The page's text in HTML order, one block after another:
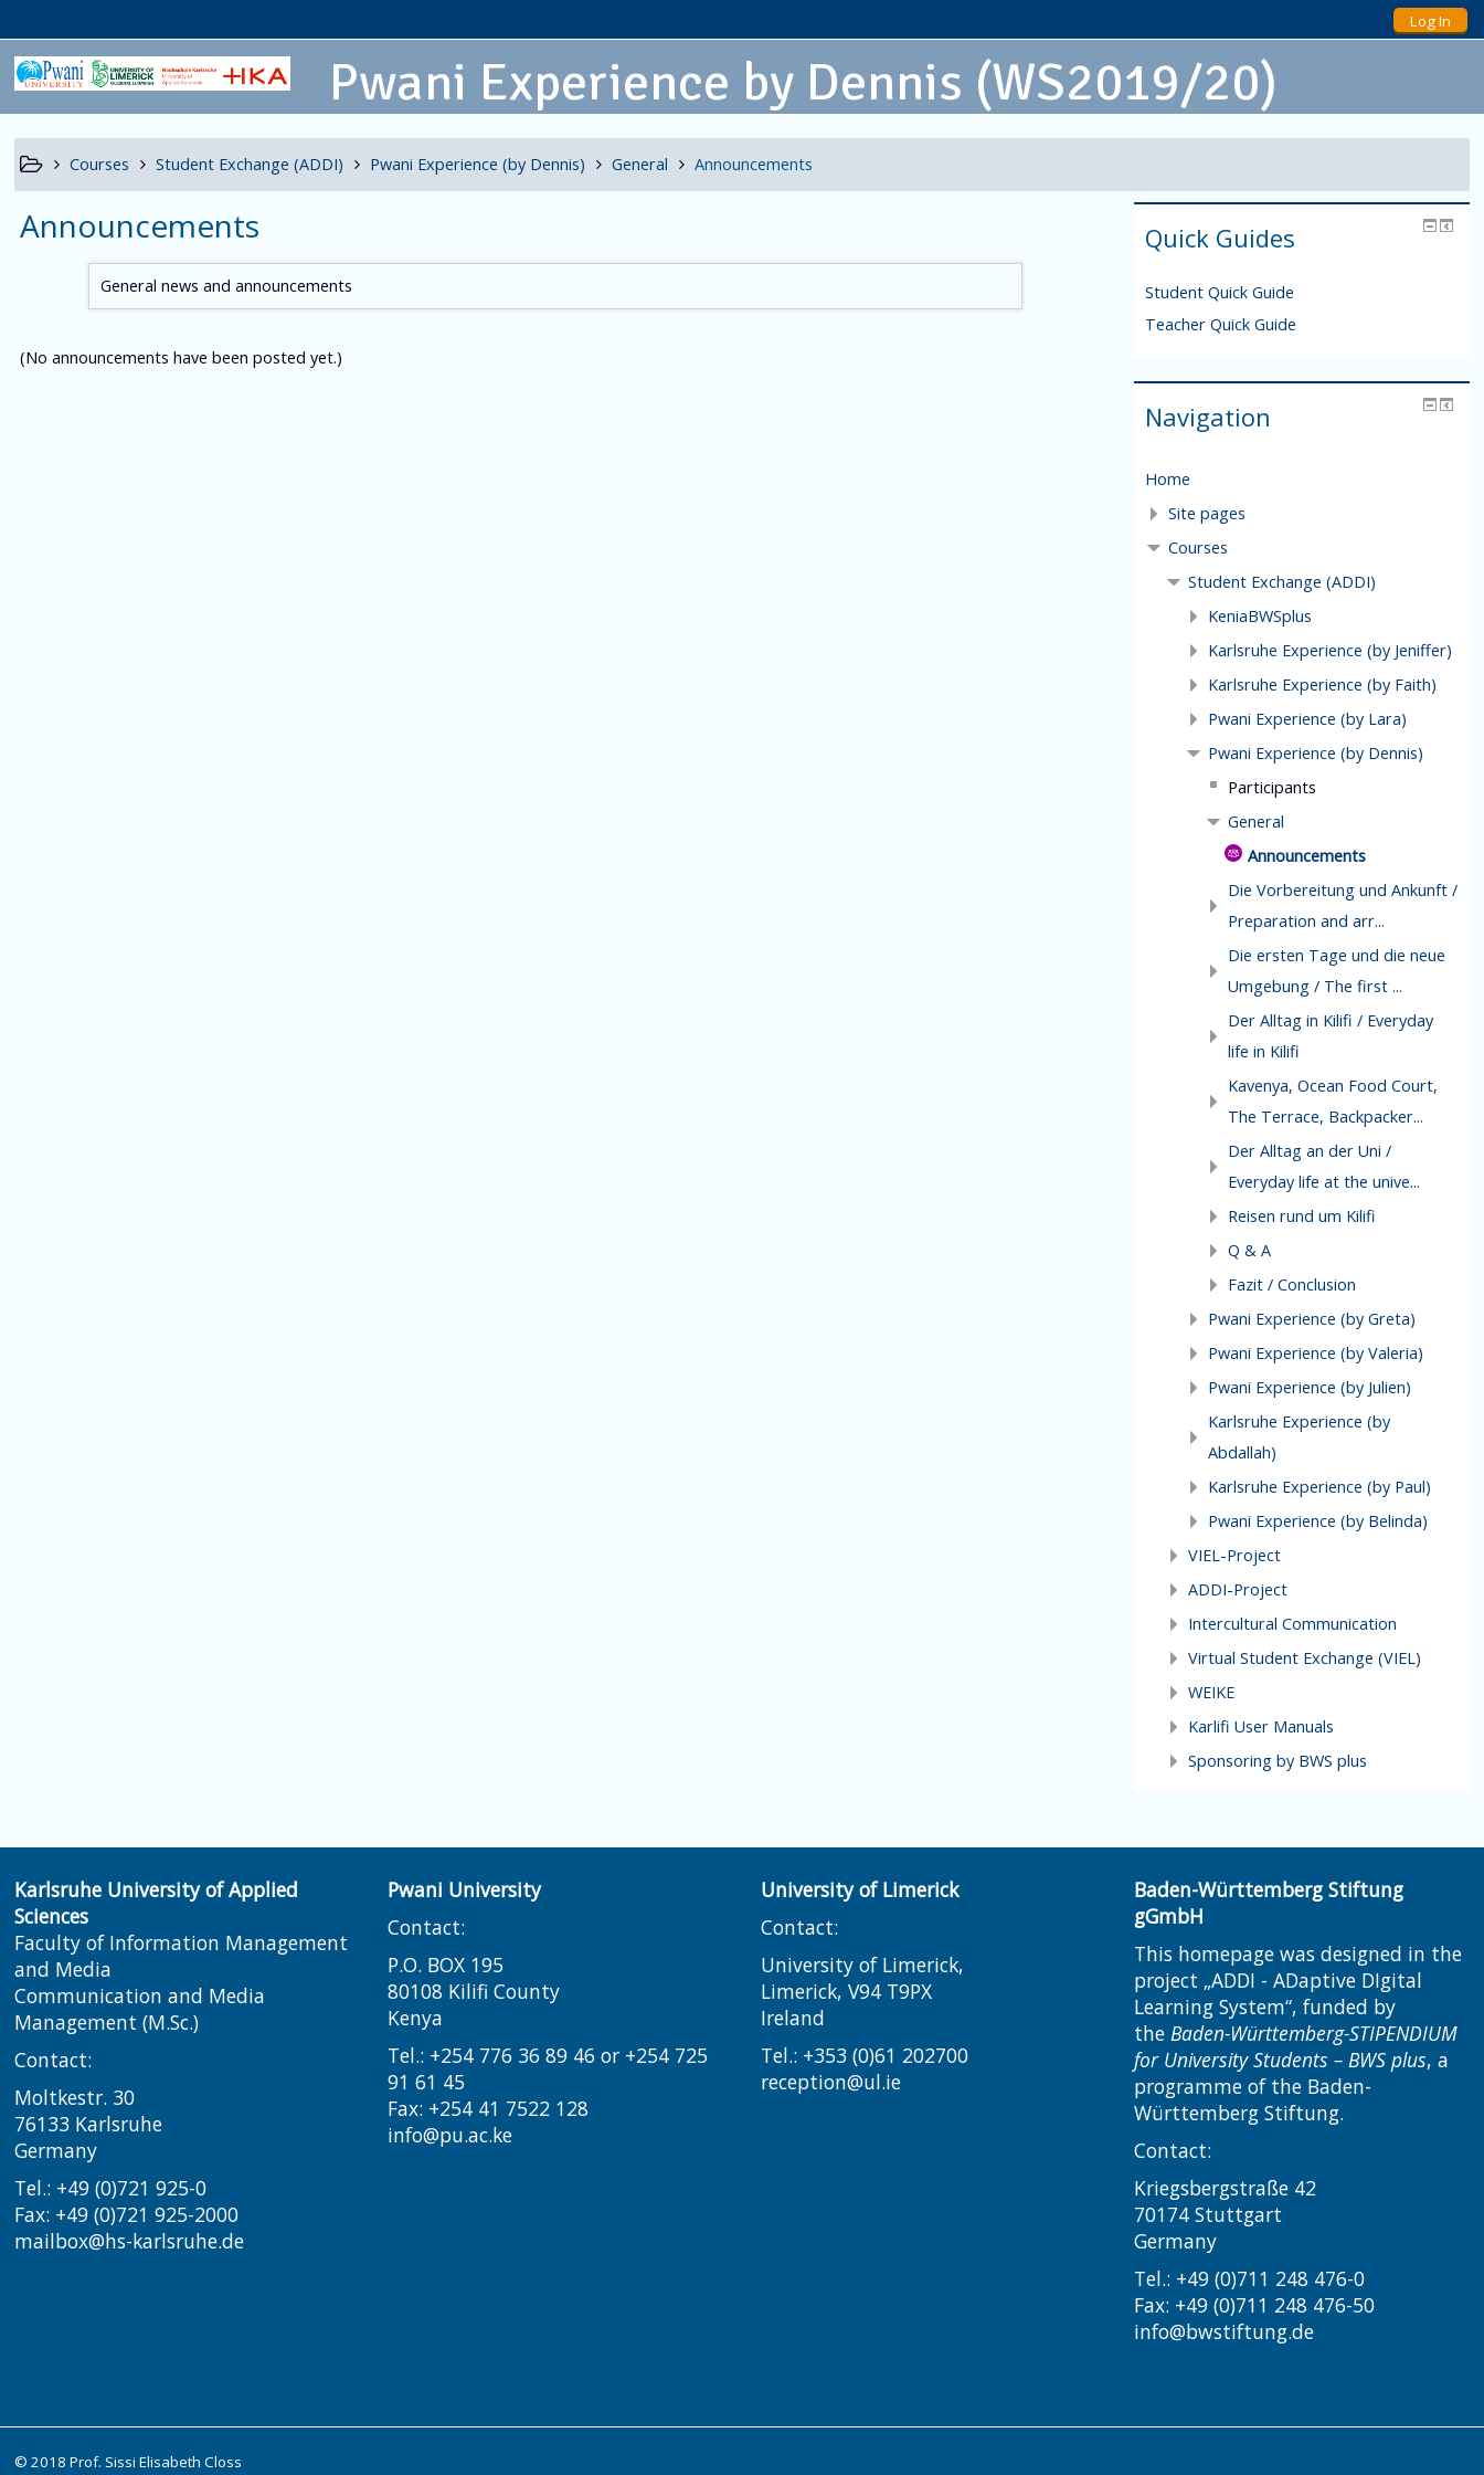
Log In
Pwani Experience by Dennis (WS2019/20)
Courses Student Exchange (ADDI) Pwani Experience (by Dennis) General Announcements
Announcements
General news and announcements
(No announcements have been posted yet.)
Quick Guides
Student Quick Guide
Teacher Quick Guide
Navigation
Home
Site pages
Courses
Student Exchange (ADDI)
KeniaBWSplus
Karlsruhe Experience (by Jeniffer)
Karlsruhe Experience (by Faith)
Pwani Experience (by Lara)
Pwani Experience (by Dennis)
Participants
General
Announcements
Die Vorbereitung und Ankunft /
Preparation and arr...
Die ersten Tage und die neue
Umgebung / The first ...
Der Alltag in Kilifi / Everyday
life in Kilifi
Kavenya, Ocean Food Court,
The Terrace, Backpacker...
Der Alltag an der Uni /
Everyday life at the unive...
Reisen rund um Kilifi
Q & A
Fazit / Conclusion
Pwani Experience (by Greta)
Pwani Experience (by Valeria)
Pwani Experience (by Julien)
Karlsruhe Experience (by
Abdallah)
Karlsruhe Experience (by Paul)
Pwani Experience (by Belinda)
VIEL-Project
ADDI-Project
Intercultural Communication
Virtual Student Exchange (VIEL)
WEIKE
Karlifi User Manuals
Sponsoring by BWS plus
Karlsruhe University of Applied
Sciences
Faculty of Information Management
and Media
Communication and Media
Management (M.Sc.)
Contact:
Moltkestr. 30
76133 Karlsruhe
Germany
Tel.: +49 (0)721 925-0
Fax: +49 (0)721 925-2000
mailbox@hs-karlsruhe.de
Pwani University
Contact:
P.O. BOX 195
80108 Kilifi County
Kenya
Tel.: +254 776 36 89 46 or +254 725
91 61 45
Fax: +254 41 7522 128
info@pu.ac.ke
University of Limerick
Contact:
University of Limerick,
Limerick, V94 T9PX
Ireland​
Tel.: +353 (0)61 202700
reception@ul.ie
Baden-Württemberg Stiftung
gGmbH
This homepage was designed in the
project „ADDI - ADaptive DIgital
Learning System“, funded by
the Baden-Württemberg-STIPENDIUM
for University Students – BWS plus, a
programme of the Baden-
Württemberg Stiftung.
Contact:
Kriegsbergstraße 42
70174 Stuttgart
Germany
Tel.: +49 (0)711 248 476-0
Fax: +49 (0)711 248 476-50
info@bwstiftung.de
© 2018 Prof. Sissi Elisabeth Closs